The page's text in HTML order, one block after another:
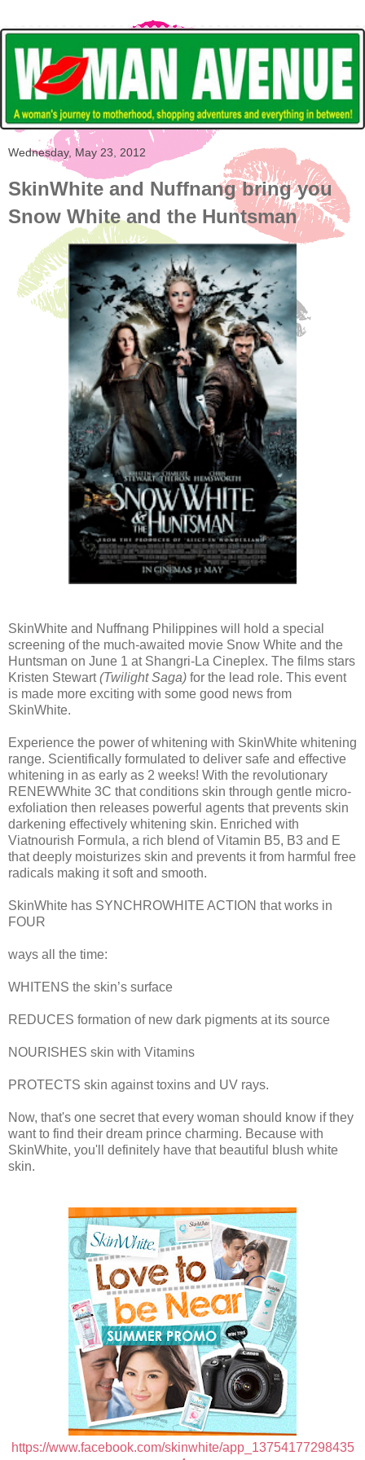
Wednesday, May 23, 2012
SkinWhite and Nuffnang bring you
Snow White and the Huntsman
SkinWhite and Nuffnang Philippines will hold a special
screening of the much-awaited movie Snow White and the
Huntsman on June 1 at Shangri-La Cineplex. The films stars
Kristen Stewart(Twilight Saga) for the lead role. This event
is made more exciting with some good news from
SkinWhite.
Experience the power of whitening with SkinWhite whitening
range. Scientifically formulated to deliver safe and effective
whitening in as early as 2 weeks! With the revolutionary
RENEWWhite 3C that conditions skin through gentle micro-
exfoliation then releases powerful agents that prevents skin
darkening effectively whitening skin. Enriched with
Viatnourish Formula, a rich blend of Vitamin B5, B3 and E
that deeply moisturizes skin and prevents it from harmful free
radicals making it soft and smooth.
SkinWhite has SYNCHROWHITE ACTION that works in
FOUR
ways all the time:
WHITENS the skin’s surface
REDUCES formation of new dark pigments at its source
NOURISHES skin with Vitamins
PROTECTS skin against toxins and UV rays.
Now, that's one secret that every woman should know if they
want to find their dream prince charming. Because with
SkinWhite, you'll definitely have that beautiful blush white
skin.
https://www.facebook.com/skinwhite/app_13754177298435